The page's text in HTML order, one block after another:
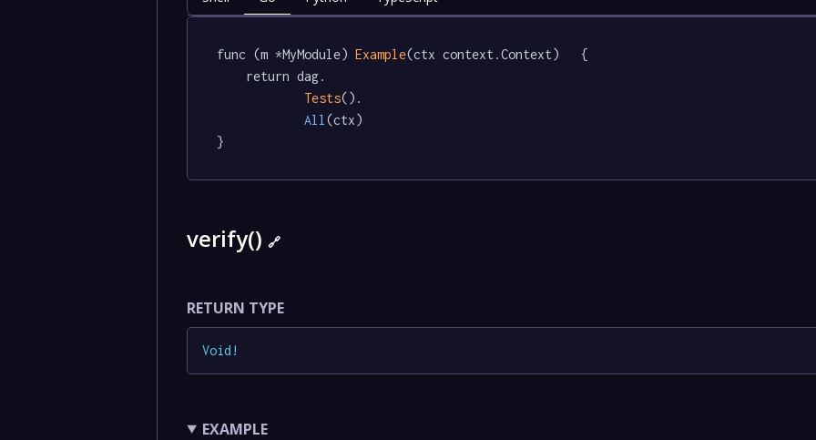
func (m *MyModule) Example(ctx context.Context)   {
Tests().
All (ctx)
}
verify()🔗
RETURN TYPE
Void !
EXAMPLE